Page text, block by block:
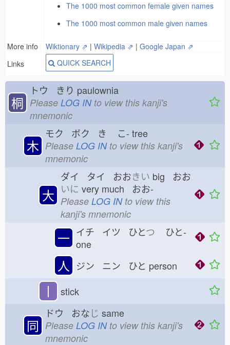
The 1000 most common female given names
The 1000 most common male given names
More info Wiktionary ⇗ | Wikipedia ⇗ | Google Japan ⇗
Links
QUICK SEARCH
桐
トウ きり paulownia
Please LOG INto view this kanji's
mnemonic
木
モク ボク き こ- tree
Please LOG INto view this kanji's
mnemonic
大
ダイ タイ おおきい big おお
いに very much おお-
Please LOG INto view this
kanji's mnemonic
一 イチ イツ ひとつ ひと-
one
人 ジン ニン ひと person
丨 stick
同
ドウ おなじ same
Please LOG INto view this kanji's
mnemonic